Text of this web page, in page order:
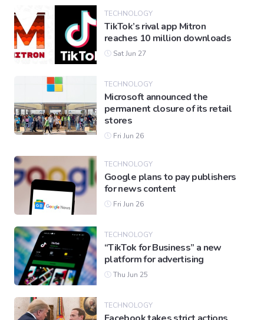
TECHNOLOGY
TikTok’s rival app Mitron
reaches 10 million downloads
Sat Jun 27
TECHNOLOGY
Microsoft announced the
permanent closure of its retail
stores
Fri Jun 26
TECHNOLOGY
Google plans to pay publishers
for news content
Fri Jun 26
TECHNOLOGY
“TikTok for Business” a new
platform for advertising
Thu Jun 25
TECHNOLOGY